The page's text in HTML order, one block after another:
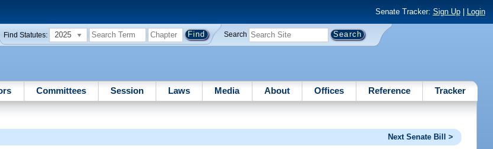
Senate Tracker: Sign Up| Login
Find Statutes: 2025 Search
Committees Session Laws Media About Offices Reference Tracker
Next Senate Bill >